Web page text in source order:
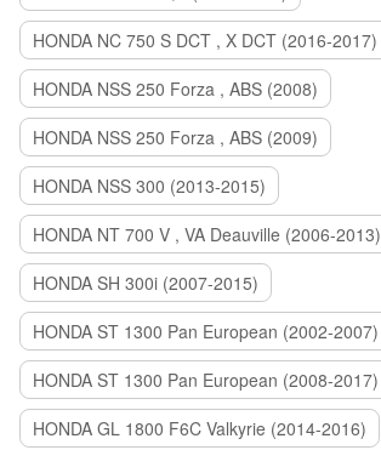
HONDA NC 750 S DCT , X DCT (2016-2017)
HONDA NSS 250 Forza , ABS (2008)
HONDA NSS 250 Forza , ABS (2009)
HONDA NSS 300 (2013-2015)
HONDA NT 700 V , VA Deauville (2006-2013)
HONDA SH 300i (2007-2015)
HONDA ST 1300 Pan European (2002-2007)
HONDA ST 1300 Pan European (2008-2017)
HONDA GL 1800 F6C Valkyrie (2014-2016)